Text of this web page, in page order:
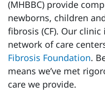
(MHBBC) provide
newborns, children
fibrosis (CF). Our
network of care
Fibrosis Foundation.
means we’ve met
care we provide.